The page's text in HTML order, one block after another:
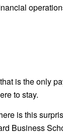
is the only
to stay.
is this
Business